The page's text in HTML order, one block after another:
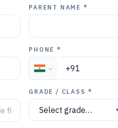
PARENT NAME *
PHONE *
GRADE / CLASS *